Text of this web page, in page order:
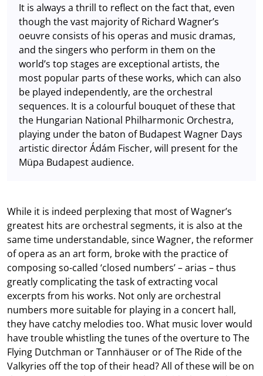
It is always a thrill to reflect on the fact that, even
though the vast majority of Richard Wagner’s
oeuvre consists of his operas and music dramas,
and the singers who perform in them on the
world’s top stages are exceptional artists, the
most popular parts of these works, which can also
be played independently, are the orchestral
sequences. It is a colourful bouquet of these that
the Hungarian National Philharmonic Orchestra,
playing under the baton of Budapest Wagner Days
artistic director Ádám Fischer, will present for the
Müpa Budapest audience.
While it is indeed perplexing that most of Wagner’s
greatest hits are orchestral segments, it is also at the
same time understandable, since Wagner, the reformer
of opera as an art form, broke with the practice of
composing so-called ‘closed numbers’ – arias – thus
greatly complicating the task of extracting vocal
excerpts from his works. Not only are orchestral
numbers more suitable for playing in a concert hall,
they have catchy melodies too. What music lover would
have trouble whistling the tunes of the overture to The
Flying Dutchman or Tannhäuser or of The Ride of the
Valkyries off the top of their head? All of these will be on